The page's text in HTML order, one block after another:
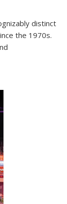
distinct
the 1970s.